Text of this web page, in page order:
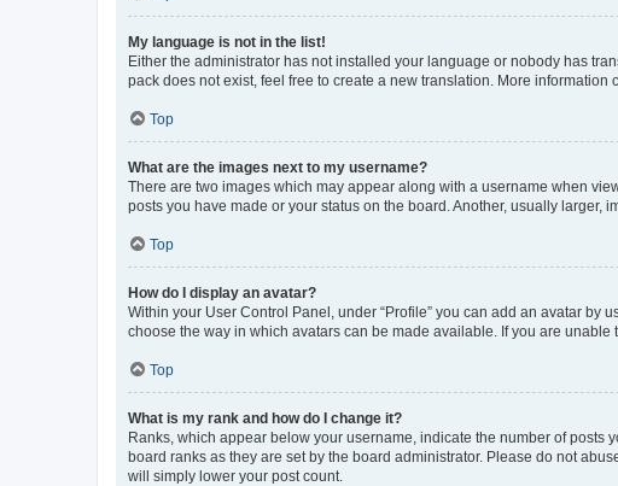
My language is not in the list!
Either the administrator has not installed your language or nobody has
pack does not exist, feel free to create a new translation. More information
Top
What are the images next to my username?
There are two images which may appear along with a username when
posts you have made or your status on the board. Another, usually
Top
How do I display an avatar?
Within your User Control Panel, under “Profile” you can add an avatar by
choose the way in which avatars can be made available. If you are unable
Top
What is my rank and how do I change it?
Ranks, which appear below your username, indicate the number of
board ranks as they are set by the board administrator. Please do not
will simply lower your post count.